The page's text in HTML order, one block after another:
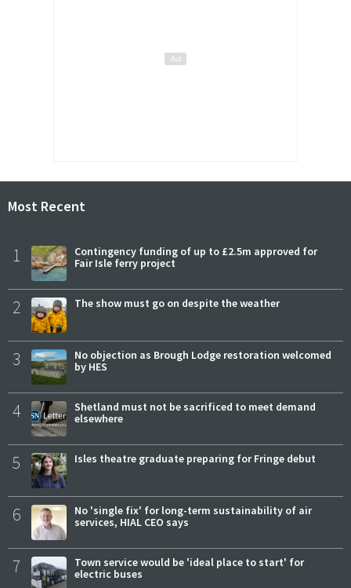
Most Recent
1
Contingency funding of up to £2.5m approved for
Fair Isle ferry project
2 The show must go on despite the weather
3
No objection as Brough Lodge restoration welcomed
by HES
4
Shetland must not be sacrificed to meet demand
elsewhere
5 Isles theatre graduate preparing for Fringe debut
6
No 'single fix' for long-term sustainability of air
services, HIAL CEO says
7
Town service would be 'ideal place to start' for
electric buses